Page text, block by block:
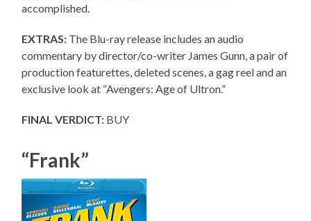
accomplished.
EXTRAS: The Blu-ray release includes an audio
commentary by director/co-writer James Gunn, a pair of
production featurettes, deleted scenes, a gag reel and an
exclusive look at “Avengers: Age of Ultron.”
FINAL VERDICT: BUY
“Frank”